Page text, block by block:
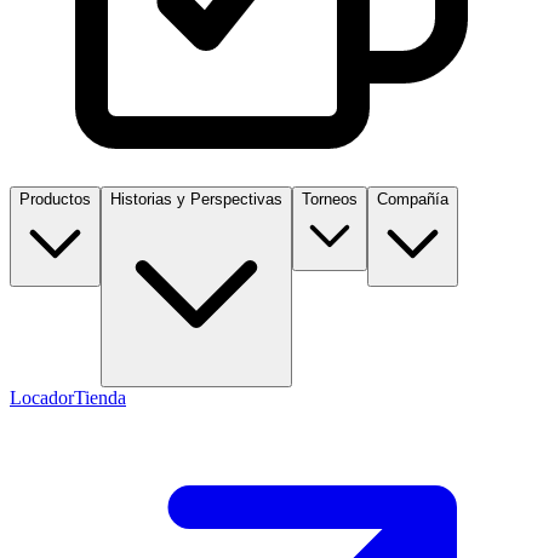
Productos Historias y Perspectivas Torneos Compañía
LocadorTienda